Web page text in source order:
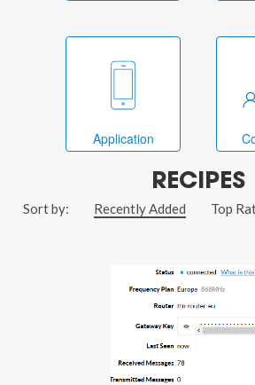
Application
RECIPES
Sort by: Recently Added Top